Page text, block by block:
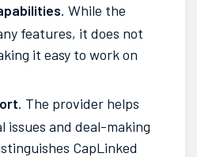
. While the
features, it does not
it easy to work on
. The provider helps
and deal-making
CapLinked